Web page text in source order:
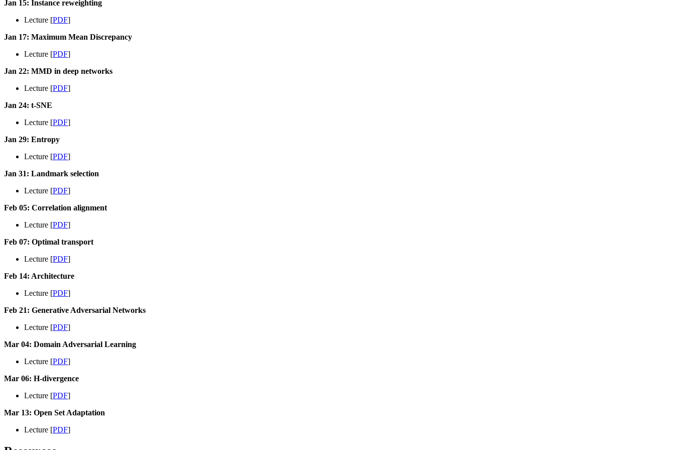
Jan 15: Instance reweighting
Lecture [PDF]
Jan 17: Maximum Mean Discrepancy
Lecture [PDF]
Jan 22: MMD in deep networks
Lecture [PDF]
Jan 24: t-SNE
Lecture [PDF]
Jan 29: Entropy
Lecture [PDF]
Jan 31: Landmark selection
Lecture [PDF]
Feb 05: Correlation alignment
Lecture [PDF]
Feb 07: Optimal transport
Lecture [PDF]
Feb 14: Architecture
Lecture [PDF]
Feb 21: Generative Adversarial Networks
Lecture [PDF]
Mar 04: Domain Adversarial Learning
Lecture [PDF]
Mar 06: H-divergence
Lecture [PDF]
Mar 13: Open Set Adaptation
Lecture [PDF]